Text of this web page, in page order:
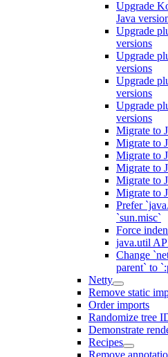
Upgrade
Java
Upgrade
versions
Upgrade
versions
Upgrade
versions
Upgrade
versions
Migrate to
Migrate to
Migrate to
Migrate to
Migrate to
Migrate to
Prefer
`sun.misc`
Force
java.util
Change
parent` to
Netty
Remove static
Order imports
Randomize tree
Demonstrate
Recipes
Remove